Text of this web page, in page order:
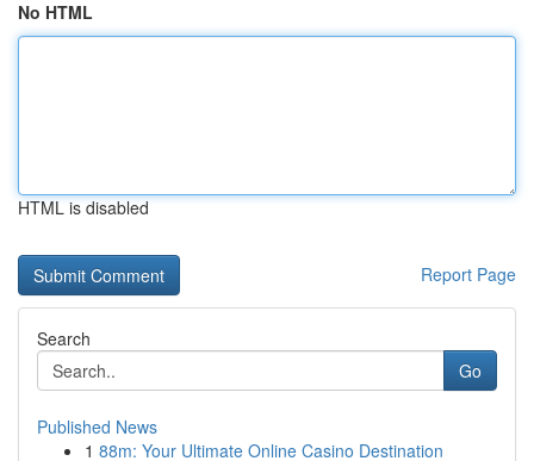
No HTML
HTML is disabled
Report Page
Search
Go
Published News
1 88m: Your Ultimate Online Casino Destination